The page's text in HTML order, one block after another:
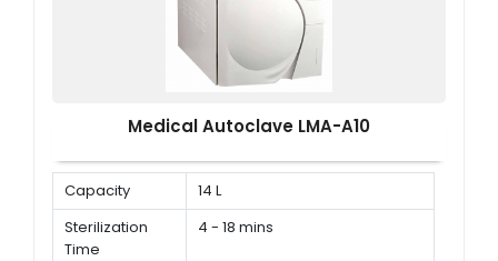
Medical Autoclave LMA-A10
Capacity
14 L
Sterilization
Time
4 - 18 mins